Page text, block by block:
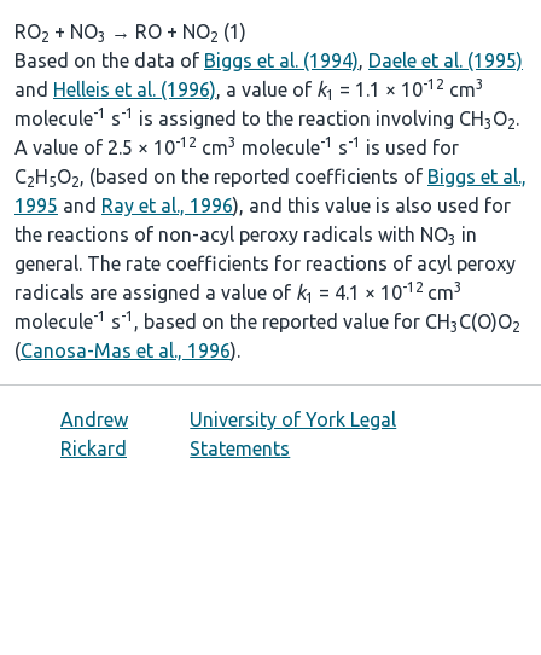
RO2 + NO3 → RO + NO2 (1)
Based on the data of Biggs et al. (1994), Daele et al. (1995)
and Helleis et al. (1996), a value of k1 = 1.1 × 10-12 cm3
molecule-1 s-1 is assigned to the reaction involving CH3 O2.
A value of 2.5 × 10-12 cm3 molecule-1 s-1
is used for
C2H5O2, (based on the reported coefficients of Biggs et al.,
1995 and Ray et al., 1996), and this value is also used for
the reactions of non-acyl peroxy radicals with NO3 in
general. The rate coefficients for reactions of acyl peroxy
radicals are assigned a value of k1 = 4.1 × 10-12 cm3
molecule-1 s-1 , based on the reported value for CH3 C(O)O2
(Canosa-Mas et al., 1996).
Andrew
Rickard
University of York Legal
Statements